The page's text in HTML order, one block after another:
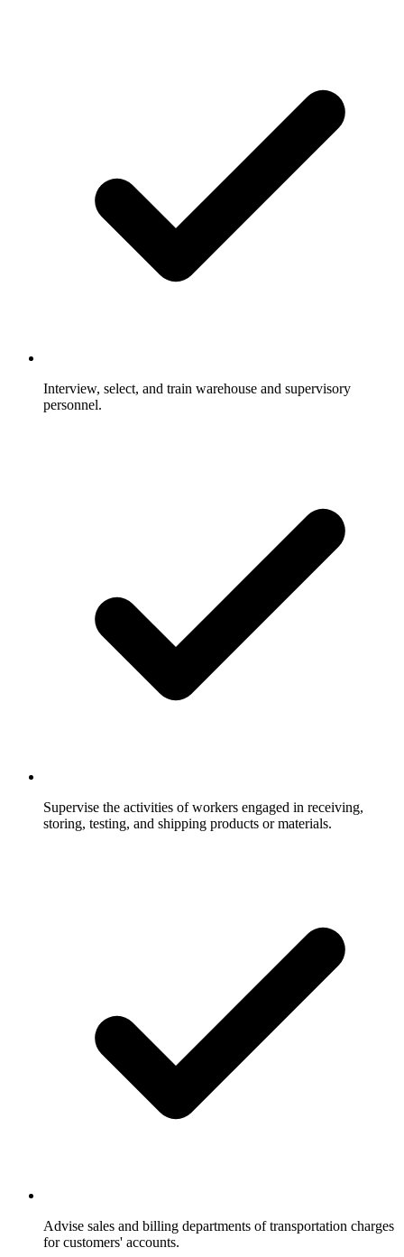
Interview, select, and train warehouse and supervisory
personnel.
Supervise the activities of workers engaged in receiving,
storing, testing, and shipping products or materials.
Advise sales and billing departments of transportation charges
for customers' accounts.